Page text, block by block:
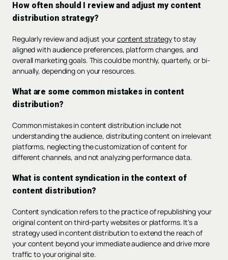
How often should I review and adjust my content
distribution strategy?
Regularly review and adjust yourcontent strategyto stay
aligned with audience preferences, platform changes, and
overall marketing goals. This could be monthly, quarterly, or bi-
annually, depending on your resources.
What are some common mistakes in content
distribution?
Common mistakes in content distribution include not
understanding the audience, distributing content on irrelevant
platforms, neglecting the customization of content for
different channels, and not analyzing performance data.
What is content syndication in the context of
content distribution?
Content syndication refers to the practice of republishing your
original content on third-party websites or platforms. It's a
strategy used in content distribution to extend the reach of
your content beyond your immediate audience and drive more
traffic to your original site.